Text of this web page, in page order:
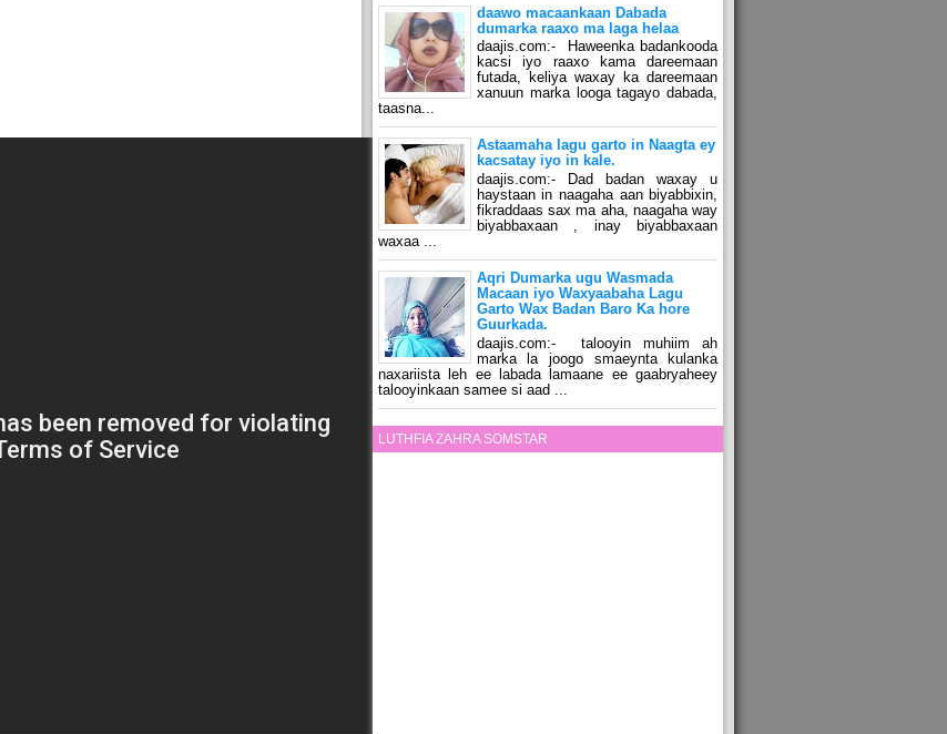
daawo macaankaan Dabada
dumarka raaxo ma laga helaa
daajis.com:- Haweenka badankooda
kacsi iyo raaxo kama dareemaan
futada, keliya waxay ka dareemaan
xanuun marka looga tagayo dabada,
taasna...
Astaamaha lagu garto in Naagta ey
kacsatay iyo in kale.
daajis.com:- Dad badan waxay u
haystaan in naagaha aan biyabbixin,
fikraddaas sax ma aha, naagaha way
biyabbaxaan , inay biyabbaxaan
waxaa ...
Aqri Dumarka ugu Wasmada
Macaan iyo Waxyaabaha Lagu
Garto Wax Badan Baro Ka hore
Guurkada.
daajis.com:- talooyin muhiim ah
marka la joogo smaeynta kulanka
naxariista leh ee labada lamaane ee gaabryaheey
talooyinkaan samee si aad ...
LUTHFIA ZAHRA SOMSTAR